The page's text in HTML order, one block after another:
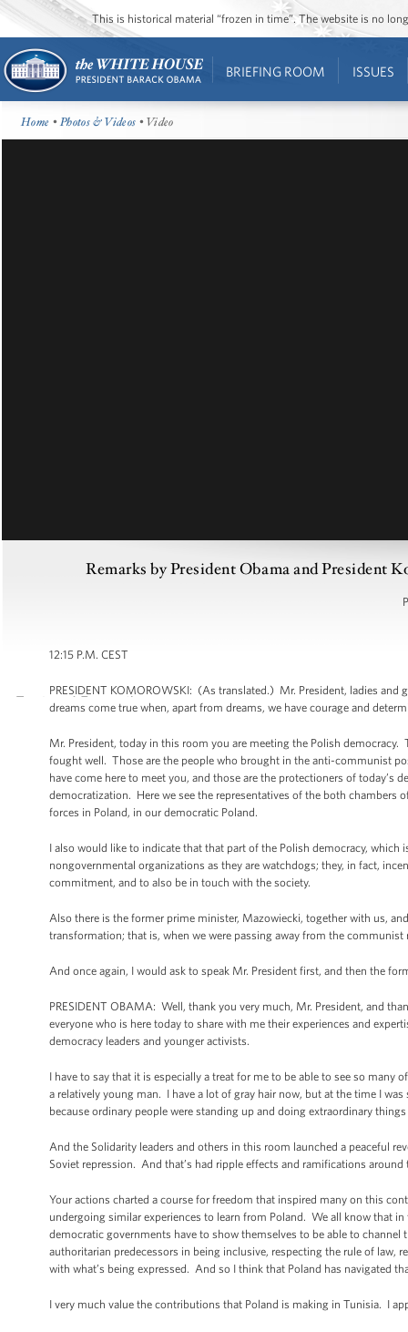
This is historical material “frozen in time”. The website is no
BRIEFING ROOM ISSUES
Home •Photos & Videos • Video
Remarks by President Obama and President
12:15 P.M. CEST
PRESIDENT KOMOROWSKI: (As translated.) Mr. President, ladies
dreams come true when, apart from dreams, we have courage and
Mr. President, today in this room you are meeting the Polish
fought well. Those are the people who brought in the anti-communist
have come here to meet you, and those are the protectioners of today’s
democratization. Here we see the representatives of the both chambers
forces in Poland, in our democratic Poland.
I also would like to indicate that that part of the Polish democracy,
nongovernmental organizations as they are watchdogs; they, in fact,
commitment, and to also be in touch with the society.
Also there is the former prime minister, Mazowiecki, together with us,
transformation; that is, when we were passing away from the
And once again, I would ask to speak Mr. President first, and then the
PRESIDENT OBAMA: Well, thank you very much, Mr. President, and
everyone who is here today to share with me their experiences and
democracy leaders and younger activists.
I have to say that it is especially a treat for me to be able to see so
a relatively young man. I have a lot of gray hair now, but at the time I
because ordinary people were standing up and doing extraordinary
And the Solidarity leaders and others in this room launched a peaceful
Soviet repression. And that’s had ripple effects and ramifications
Your actions charted a course for freedom that inspired many on this
undergoing similar experiences to learn from Poland. We all know that
democratic governments have to show themselves to be able to
authoritarian predecessors in being inclusive, respecting the rule of law,
with what’s being expressed. And so I think that Poland has navigated
I very much value the contributions that Poland is making in Tunisia. I